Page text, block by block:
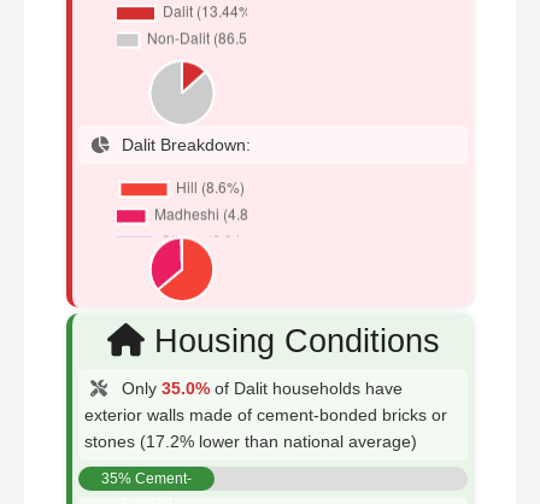
Dalit Breakdown:
Housing Conditions
Only 35.0% of Dalit households have
exterior walls made of cement-bonded bricks or
stones (17.2% lower than national average)
35% Cement-